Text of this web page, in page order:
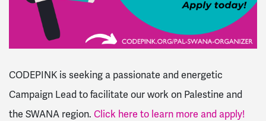
CODEPINK is seeking a passionate and energetic
Campaign Lead to facilitate our work on Palestine and
the SWANA region. Click here to learn more and apply!